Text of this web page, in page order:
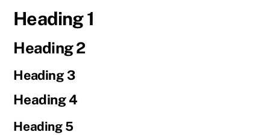
Heading 1
Heading 2
Heading 3
Heading 4
Heading 5